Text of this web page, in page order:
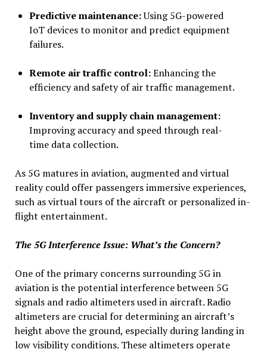
Predictive maintenance:Using 5G-powered
IoT devices to monitor and predict equipment
failures.
Remote air traffic control:Enhancing the
efficiency and safety of air traffic management.
Inventory and supply chain management:
Improving accuracy and speed through real-
time data collection.
As 5G matures in aviation, augmented and virtual
reality could offer passengers immersive experiences,
such as virtual tours of the aircraft or personalized in-
flight entertainment.
The 5G Interference Issue: What’s the Concern?
One of the primary concerns surrounding 5G in
aviation is the potential interference between 5G
signals and radio altimeters used in aircraft. Radio
altimeters are crucial for determining an aircraft’s
height above the ground, especially during landing in
low visibility conditions. These altimeters operate